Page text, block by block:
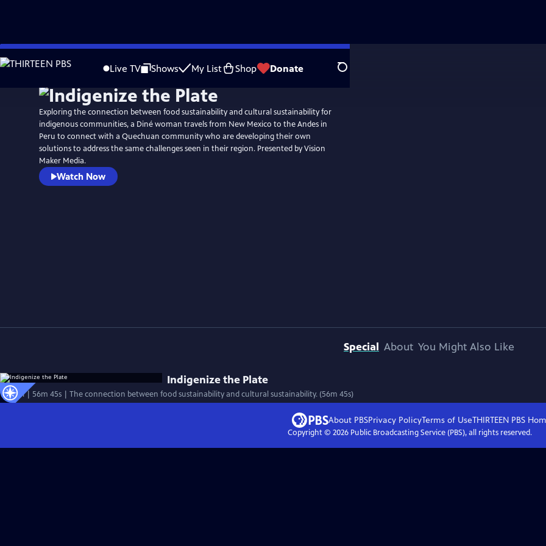
Skip
to
Live TV Shows My List Shop Donate Search
Exploring the connection between food sustainability and cultural sustainability for
indigenous communities, a Diné woman travels from New Mexico to the Andes in
Peru to connect with a Quechuan community who are developing their own
solutions to address the same challenges seen in their region. Presented by Vision
Maker Media.
Watch Now
Special About You Might Also Like
Indigenize the Plate
Special | 56m 45s | The connection between food sustainability and cultural sustainability. (56m 45s)
About PBSPrivacy PolicyTerms of UseTHIRTEEN PBS
Copyright © 2026Public Broadcasting Service (PBS), all rights reserved.